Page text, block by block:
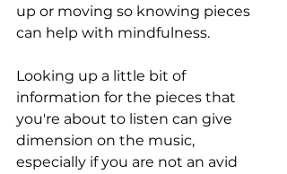
up or moving so knowing pieces
can help with mindfulness.
Looking up a little bit of
information for the pieces that
you're about to listen can give
dimension on the music,
especially if you are not an avid